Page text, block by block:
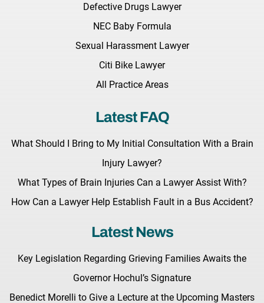
Defective Drugs Lawyer
NEC Baby Formula
Sexual Harassment Lawyer
Citi Bike Lawyer
All Practice Areas
Latest FAQ
What Should I Bring to My Initial Consultation With a Brain
Injury Lawyer?
What Types of Brain Injuries Can a Lawyer Assist With?
How Can a Lawyer Help Establish Fault in a Bus Accident?
Latest News
Key Legislation Regarding Grieving Families Awaits the
Governor Hochul’s Signature
Benedict Morelli to Give a Lecture at the Upcoming Masters